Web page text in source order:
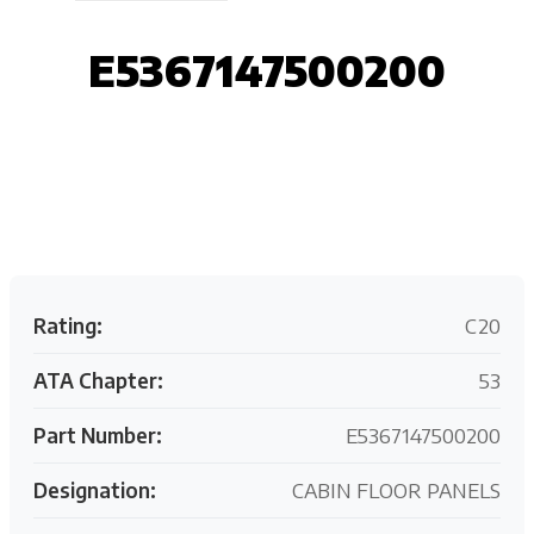
E5367147500200
Rating: C20
ATA Chapter: 53
Part Number: E5367147500200
Designation: CABIN FLOOR PANELS